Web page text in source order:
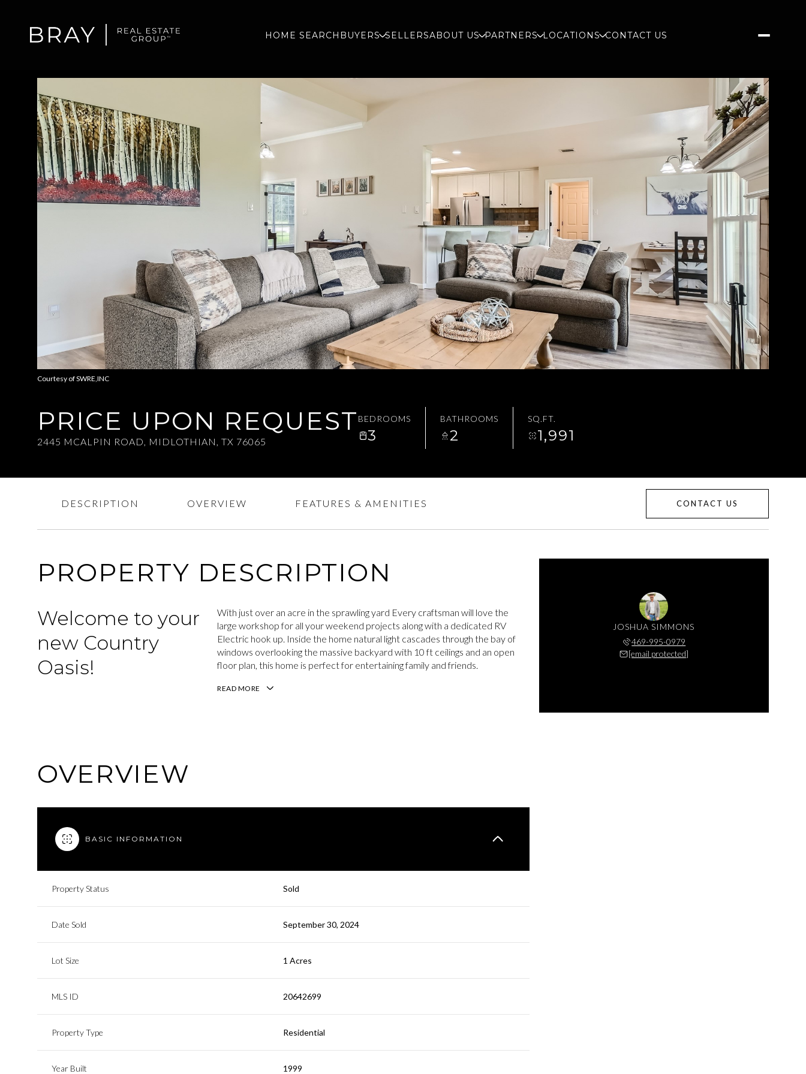
HOME SEARCH BUYERS SELLERSABOUT US PARTNERS LOCATIONS CONTACT US
Courtesy of SWRE,INC
PRICE UPON REQUEST
2445 MCALPIN ROAD, MIDLOTHIAN, TX 76065
BEDROOMS
3
BATHROOMS
2
SQ.FT.
1,991
DESCRIPTION OVERVIEW FEATURES & AMENITIES CONTACT US
PROPERTY DESCRIPTION
Welcome to your
new Country
Oasis!
With just over an acre in the sprawling yard Every craftsman will love the
large workshop for all your weekend projects along with a dedicated RV
Electric hook up. Inside the home natural light cascades through the bay of
windows overlooking the massive backyard with 10 ft ceilings and an open
floor plan, this home is perfect for entertaining family and friends.
READ MORE
OVERVIEW
BASIC INFORMATION
Property Status Sold
Date Sold September 30, 2024
Lot Size 1 Acres
MLS ID 20642699
Property Type Residential
Year Built 1999
JOSHUA SIMMONS
469-995-0979
[email protected]